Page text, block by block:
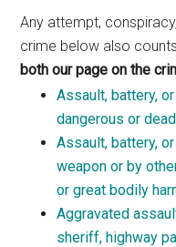
Any attempt,
crime below also
both our page on the
Assault, battery,
dangerous or
Assault, battery,
weapon or by
or great bodily
Aggravated
sheriff, highway